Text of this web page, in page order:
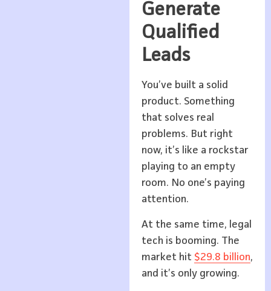
Generate
Qualified
Leads
You’ve built a solid
product. Something
that solves real
problems. But right
now, it’s like a rockstar
playing to an empty
room. No one’s paying
attention.
At the same time, legal
tech is booming. The
market hit $29.8 billion,
and it’s only growing.